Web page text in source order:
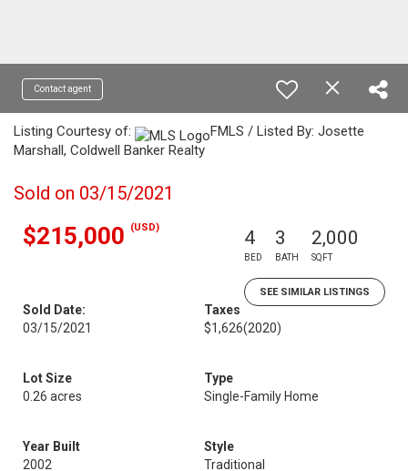
Contact agent
Listing Courtesy of:
FMLS / Listed By: Josette
Marshall, Coldwell Banker Realty
Sold on 03/15/2021
$215,000 (USD) 4
BED
3
BATH
2,000
SQFT
SEE SIMILAR LISTINGS
Sold Date:
03/15/2021
Taxes
$1,626(2020)
Lot Size
0.26 acres
Type
Single-Family Home
Year Built
2002
Style
Traditional